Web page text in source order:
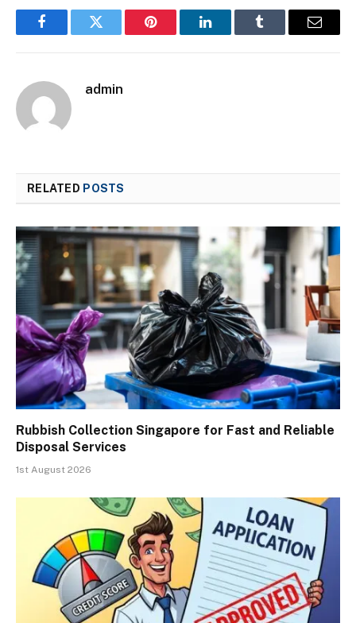
FacebookTwitter Pinterest LinkedInTumblr Email
admin
RELATED POSTS
Rubbish Collection Singapore for Fast and Reliable
Disposal Services
1st August 2026